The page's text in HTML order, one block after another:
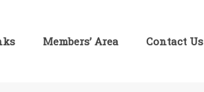
Members’ Area Contact Us